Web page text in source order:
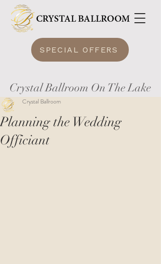
SPECIAL OFFERS
Crystal Ballroom On The Lake
Planning the Wedding
Officiant
Crystal Ballroom